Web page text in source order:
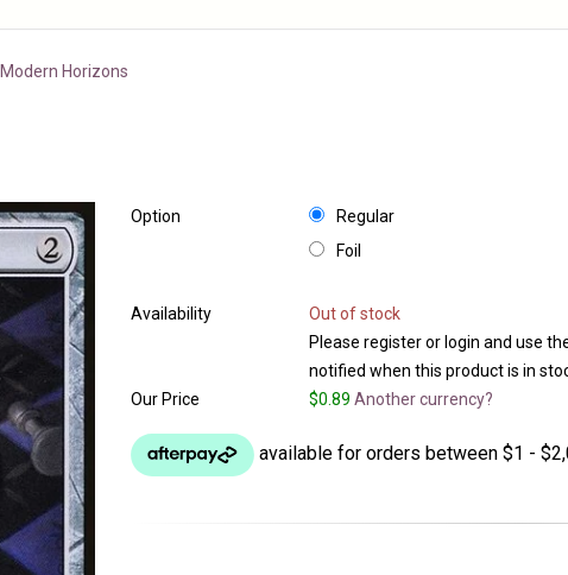
Modern Horizons
Option
Regular
Foil
Availability
Out of stock
Please register or login and use
notified when this product is in
Our Price
$0.89 Another currency?